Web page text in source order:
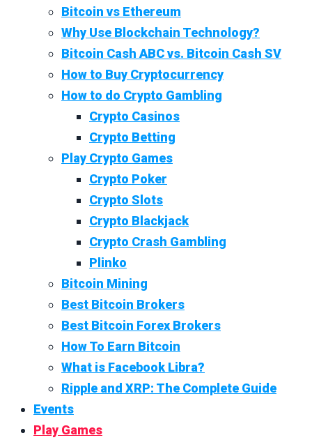
Bitcoin vs Ethereum
Why Use Blockchain Technology?
Bitcoin Cash ABC vs. Bitcoin Cash SV
How to Buy Cryptocurrency
How to do Crypto Gambling
Crypto Casinos
Crypto Betting
Play Crypto Games
Crypto Poker
Crypto Slots
Crypto Blackjack
Crypto Crash Gambling
Plinko
Bitcoin Mining
Best Bitcoin Brokers
Best Bitcoin Forex Brokers
How To Earn Bitcoin
What is Facebook Libra?
Ripple and XRP: The Complete Guide
Events
Play Games